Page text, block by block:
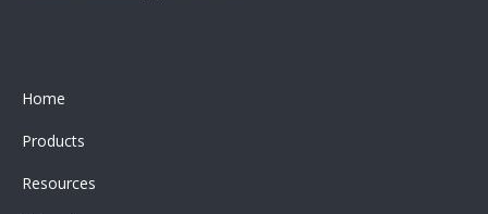
Home
Products
Resources